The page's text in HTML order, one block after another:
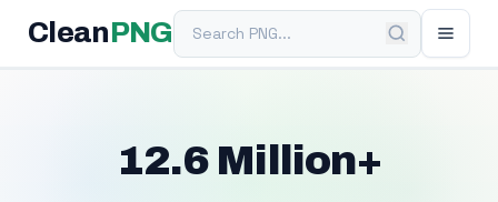
Clean PNGSearch PNG
12.6 Million+